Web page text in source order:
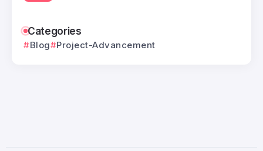
Categories
Blog Project-Advancement